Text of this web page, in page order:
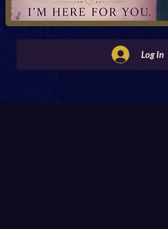
Log In